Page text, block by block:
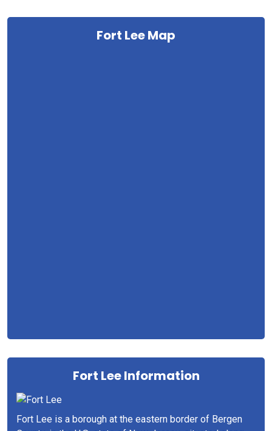
Fort Lee Map
Fort Lee Information
Fort Lee is a borough at the eastern border of Bergen